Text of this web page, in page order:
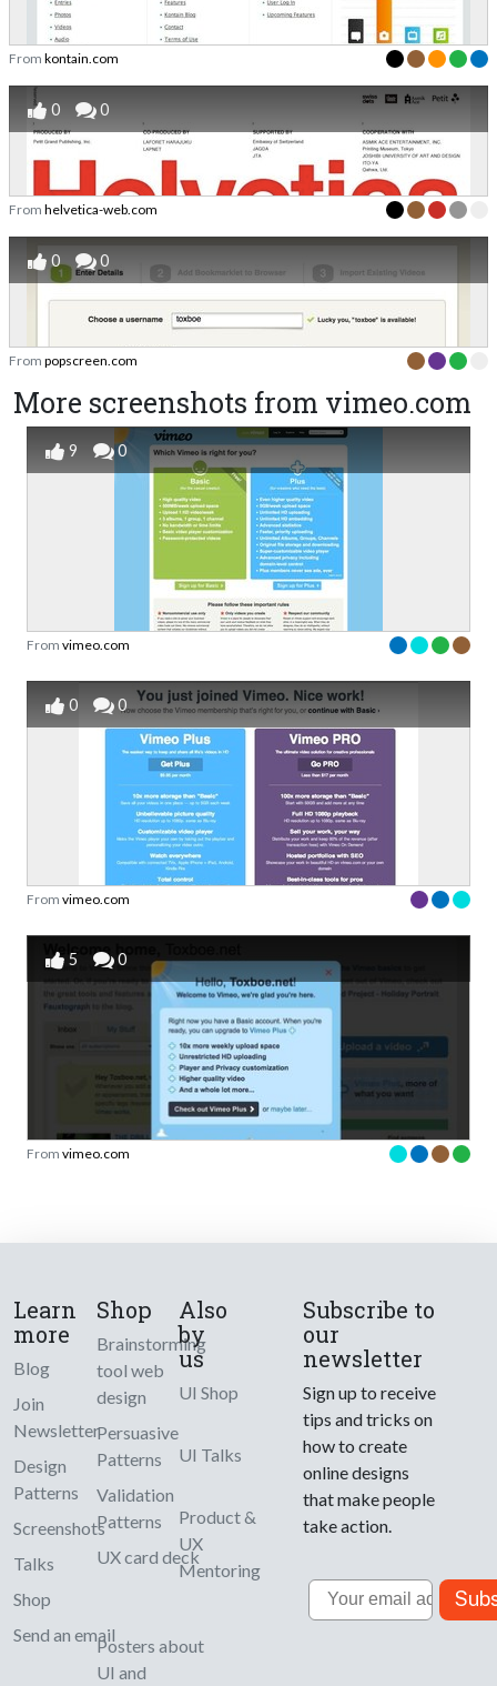
From kontain.com
0 0
From helvetica-web.com
0 0
From popscreen.com
More screenshots from vimeo.com
9 0
From vimeo.com
0 0
From vimeo.com
5 0
From vimeo.com
Learn
more
Blog
Join
Newsletter
Design
Patterns
Screenshots
Talks
Shop
Send an email
Shop
Brainstorming
tool web
design
Persuasive
Patterns
Validation
Patterns
UX card deck
Posters about
UI and
Also
by
us
UI Shop
UI Talks
Product &
UX
Mentoring
Subscribe to
our
newsletter
Sign up to receive
tips and tricks on
how to create
online designs
that make people
take action.
Email